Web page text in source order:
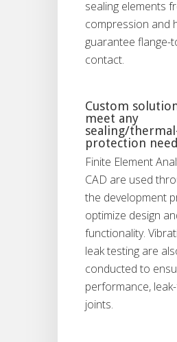
sealing elements
compression and
guarantee flange-
contact.
Custom
meet any
sealing/
protection need
Finite Element
CAD are used
the development
optimize design
functionality.
leak testing are
conducted to
performance,
joints.